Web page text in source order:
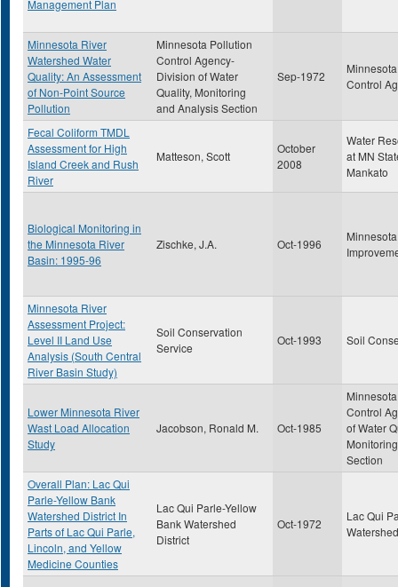
Management Plan
Minnesota River
Watershed Water
Quality: An Assessment
of Non-Point Source
Pollution
Minnesota Pollution
Control Agency-
Division of Water
Quality, Monitoring
and Analysis Section
Sep-1972
Control
Fecal Coliform TMDL
Assessment for High
Island Creek and Rush
River
Matteson, Scott
October
2008
Water
at MN
Mankato
Biological Monitoring in
the Minnesota River
Basin: 1995-96
Zischke, J.A. Oct-1996
Minnesota River
Assessment Project:
Level II Land Use
Analysis (South Central
River Basin Study)
Soil Conservation
Service
Oct-1993 Soil
Lower Minnesota River
Wast Load Allocation
Study
Jacobson, Ronald M. Oct-1985
Control
of Water
Section
Overall Plan: Lac Qui
Parle-Yellow Bank
Watershed District In
Parts of Lac Qui Parle,
Lincoln, and Yellow
Medicine Counties
Lac Qui Parle-Yellow
Bank Watershed
District
Oct-1972
Lac Qui